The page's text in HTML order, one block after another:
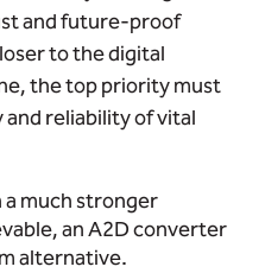
and future-proof
to the digital
the top priority must
reliability of vital
a much stronger
an A2D converter
alternative.